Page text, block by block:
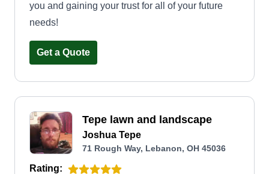
you and gaining your trust for all of your future
needs!
Get a Quote
Tepe lawn and landscape
Joshua Tepe
71 Rough Way, Lebanon, OH 45036
Rating: